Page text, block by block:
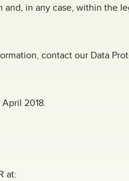
and, in any case, within the
contact our Data
2018.
at: